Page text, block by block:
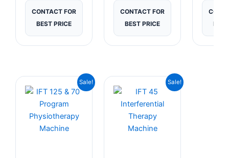
CONTACT FOR
BEST PRICE
CONTACT FOR
BEST PRICE
Sale!
Original
price
₹12,999.00.
Current
price
₹7,999.00.
Sale!
Original
price
Current
price